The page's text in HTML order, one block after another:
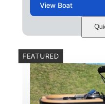
View Boat
COLORS
HORSEPOWER
250HP
PROPULSION
Outboard
FEATURED